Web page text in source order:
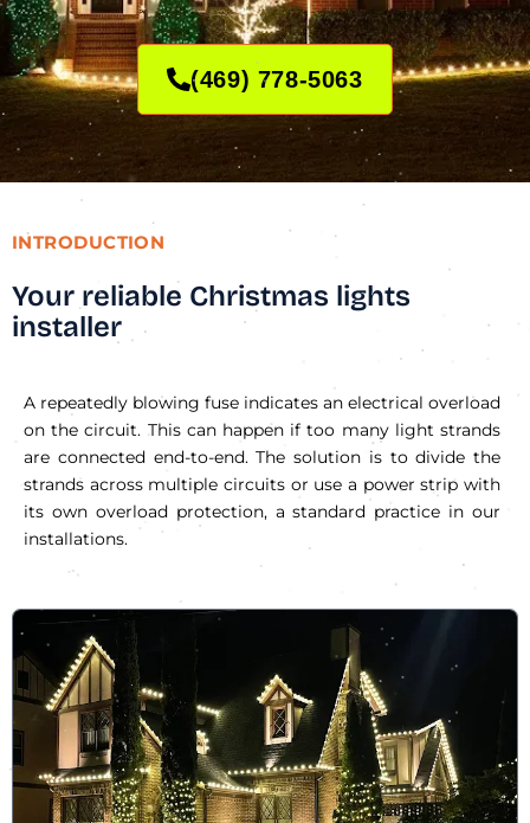
(469) 778-5063
INTRODUCTION
Your reliable Christmas lights
installer
A repeatedly blowing fuse indicates an electrical overload
on the circuit. This can happen if too many light strands
are connected end-to-end. The solution is to divide the
strands across multiple circuits or use a power strip with
its own overload protection, a standard practice in our
installations.